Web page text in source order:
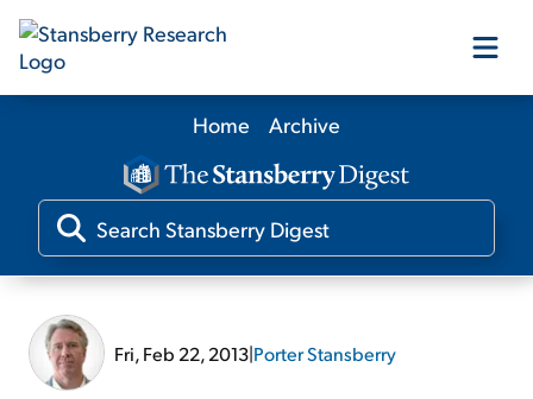
Our Products
Our Editors
Home Archive
Fri, Feb 22, 2013|Porter Stansberry